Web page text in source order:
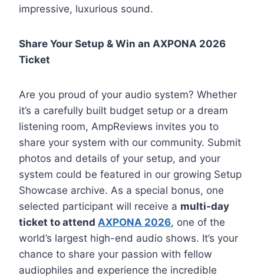
impressive, luxurious sound.
Share Your Setup & Win an AXPONA 2026
Ticket
Are you proud of your audio system? Whether
it’s a carefully built budget setup or a dream
listening room, AmpReviews invites you to
share your system with our community. Submit
photos and details of your setup, and your
system could be featured in our growing Setup
Showcase archive. As a special bonus, one
selected participant will receive a multi-day
ticket to attend AXPONA 2026, one of the
world’s largest high-end audio shows. It’s your
chance to share your passion with fellow
audiophiles and experience the incredible